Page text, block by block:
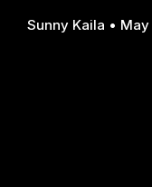
Sunny Kaila May